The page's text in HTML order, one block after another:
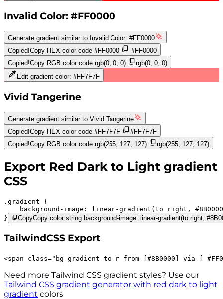
Invalid Color: #FF0000
Generate gradient similar to
Invalid Color: #FF0000
Copied!Copy HEX color code #FF0000
#FF0000
Copied!Copy RGB color code rgb(0, 0, 0)
rgb(0, 0, 0)
Edit gradient color: #FF7F7F
Vivid Tangerine
Generate gradient similar to Vivid Tangerine
Copied!Copy HEX color code #FF7F7F
#FF7F7F
Copied!Copy RGB color code rgb(255, 127, 127) rgb(255, 127, 127)
Export Red Dark to Light gradient
CSS
.gradient
background-image:
linear-gradient(to right,
#8B0000
}
CopyCopy color string background-image: linear-gradient(to right,
TailwindCSS Export
<span class=" bg-gradient-to-r from-[#8B0000] via-[
Need more Tailwind CSS gradient styles? Use our
Tailwind CSS gradient generator with red dark to light
gradient colors